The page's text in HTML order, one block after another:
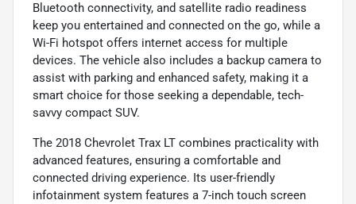
Bluetooth connectivity, and satellite radio readiness
keep you entertained and connected on the go, while a
Wi-Fi hotspot offers internet access for multiple
devices. The vehicle also includes a backup camera to
assist with parking and enhanced safety, making it a
smart choice for those seeking a dependable, tech-
savvy compact SUV.
The 2018 Chevrolet Trax LT combines practicality with
advanced features, ensuring a comfortable and
connected driving experience. Its user-friendly
infotainment system features a 7-inch touch screen